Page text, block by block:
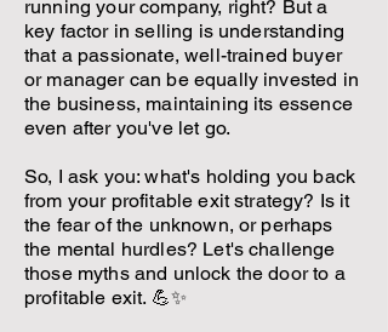
running your company, right? But a
key factor in selling is understanding
that a passionate, well-trained buyer
or manager can be equally invested in
the business, maintaining its essence
even after you've let go.
So, I ask you: what's holding you back
from your profitable exit strategy? Is it
the fear of the unknown, or perhaps
the mental hurdles? Let's challenge
those myths and unlock the door to a
profitable exit. 💪✨